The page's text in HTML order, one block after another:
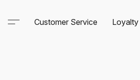
Customer Service Loyalty